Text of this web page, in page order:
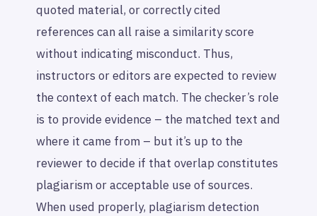
quoted material, or correctly cited
references can all raise a similarity score
without indicating misconduct. Thus,
instructors or editors are expected to review
the context of each match. The checker’s role
is to provide evidence – the matched text and
where it came from – but it’s up to the
reviewer to decide if that overlap constitutes
plagiarism or acceptable use of sources.
When used properly, plagiarism detection